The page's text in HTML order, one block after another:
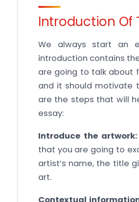
Introduction Of
We always start an
introduction contains
are going to talk about
and it should motivate
are the steps that will
essay:
Introduce the artwork:
that you are going to
artist’s name, the title
art.